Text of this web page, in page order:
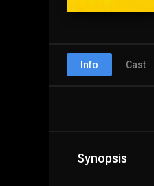
Info Cast
Synopsis